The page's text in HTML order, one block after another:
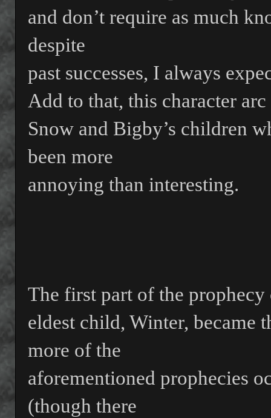
and don’t require as much
despite
past successes, I always
Add to that, this character
Snow and Bigby’s children
been more
annoying than interesting.
The first part of the prophecy
eldest child, Winter, became
more of the
aforementioned prophecies
(though there